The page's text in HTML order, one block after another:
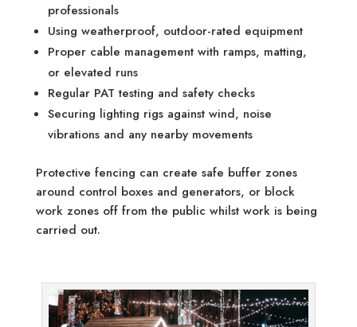
professionals
Using weatherproof, outdoor-rated equipment
Proper cable management with ramps, matting,
or elevated runs
Regular PAT testing and safety checks
Securing lighting rigs against wind, noise
vibrations and any nearby movements
Protective fencing can create safe buffer zones
around control boxes and generators, or block
work zones off from the public whilst work is being
carried out.